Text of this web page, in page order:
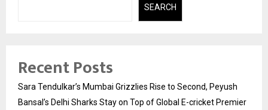
SEARCH
Recent Posts
Sara Tendulkar’s Mumbai Grizzlies Rise to Second, Peyush
Bansal’s Delhi Sharks Stay on Top of Global E-cricket Premier